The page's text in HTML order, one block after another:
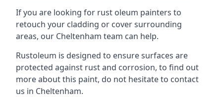
If you are looking for rust oleum painters to
retouch your cladding or cover surrounding
areas, our Cheltenham team can help.
Rustoleum is designed to ensure surfaces are
protected against rust and corrosion, to find out
more about this paint, do not hesitate to contact
us in Cheltenham.